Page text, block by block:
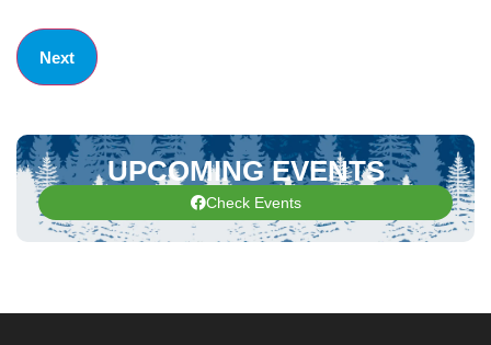
UPCOMING EVENTS
Check Events